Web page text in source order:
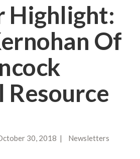
Highlight:
Of
30, 2018 | Newsletters